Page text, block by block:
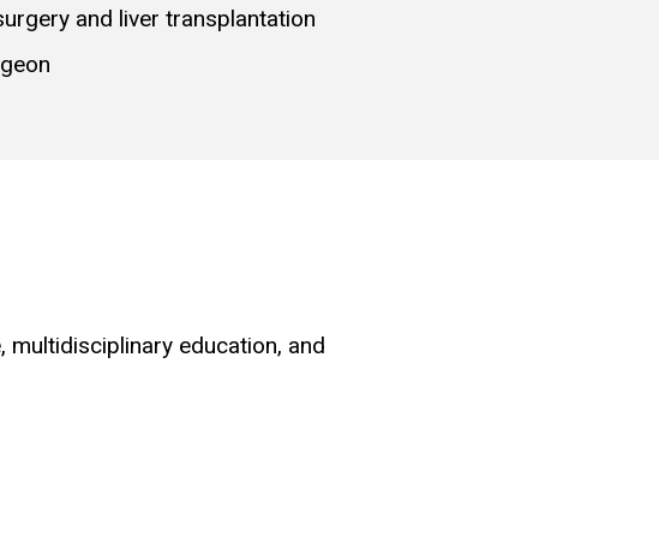
and liver transplantation
education, and